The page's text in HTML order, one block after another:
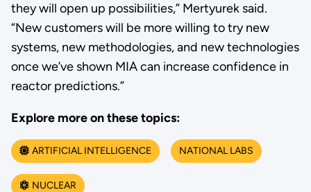
they will open up possibilities,” Mertyurek said.
“New customers will be more willing to try new
systems, new methodologies, and new technologies
once we’ve shown MIA can increase confidence in
reactor predictions.”
Explore more on these topics:
ARTIFICIAL INTELLIGENCE NATIONAL LABS
NUCLEAR